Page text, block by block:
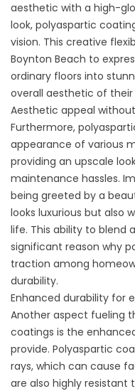
aesthetic with a high-
look, polyaspartic
vision. This creative
Boynton Beach to
ordinary floors into
overall aesthetic of their
Aesthetic appeal
Furthermore,
appearance of various
providing an upscale
maintenance hassles.
being greeted by a
looks luxurious but also
life. This ability to blend
significant reason why
traction among
durability.
Enhanced durability for
Another aspect fueling
coatings is the
provide. Polyaspartic
rays, which can cause
are also highly resistant